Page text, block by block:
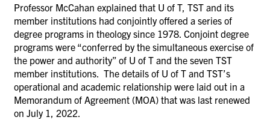
Professor McCahan explained that U of T, TST and its
member institutions had conjointly offered a series of
degree programs in theology since 1978. Conjoint degree
programs were “conferred by the simultaneous exercise of
the power and authority” of U of T and the seven TST
member institutions. The details of U of T and TST’s
operational and academic relationship were laid out in a
Memorandum of Agreement (MOA) that was last renewed
on July 1, 2022.